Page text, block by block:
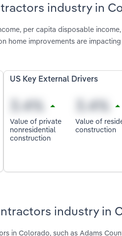
industry in
per capita disposable
improvements are
US Key External Drivers
Value of private
nonresidential
construction
Value of
construction
industry in
in Colorado, such as Adams